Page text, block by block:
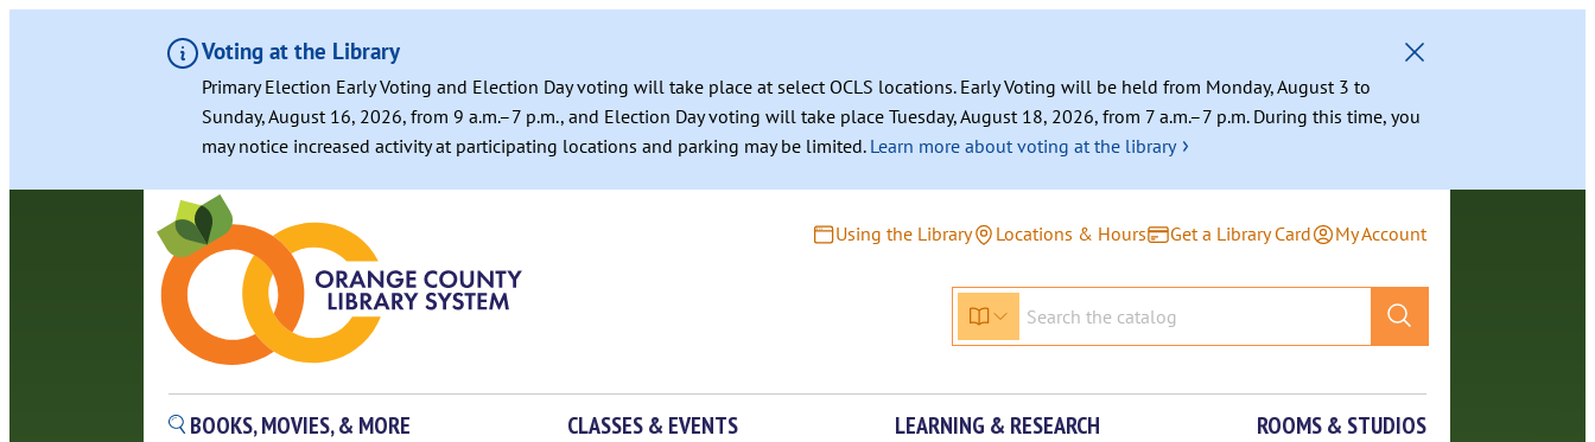
Voting at the Library
Primary Election Early Voting and Election Day voting will take place at select OCLS locations. Early Voting will be held from Monday, August 3 to
Sunday, August 16, 2026, from 9 a.m.–7 p.m., and Election Day voting will take place Tuesday, August 18, 2026, from 7 a.m.–7 p.m. During this time, you
may notice increased activity at participating locations and parking may be limited. Learn more about voting at the library ›
Using the Library Locations & Hours Get a Library Card My Account
BOOKS, MOVIES, & MORE CLASSES & EVENTS LEARNING & RESEARCH ROOMS & STUDIOS